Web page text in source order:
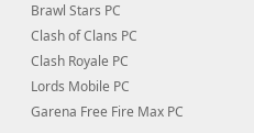
Brawl Stars PC
Clash of Clans PC
Clash Royale PC
Lords Mobile PC
Garena Free Fire Max PC